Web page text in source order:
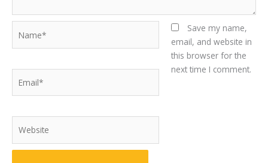
Save my name,
email, and website in
this browser for the
next time I comment.